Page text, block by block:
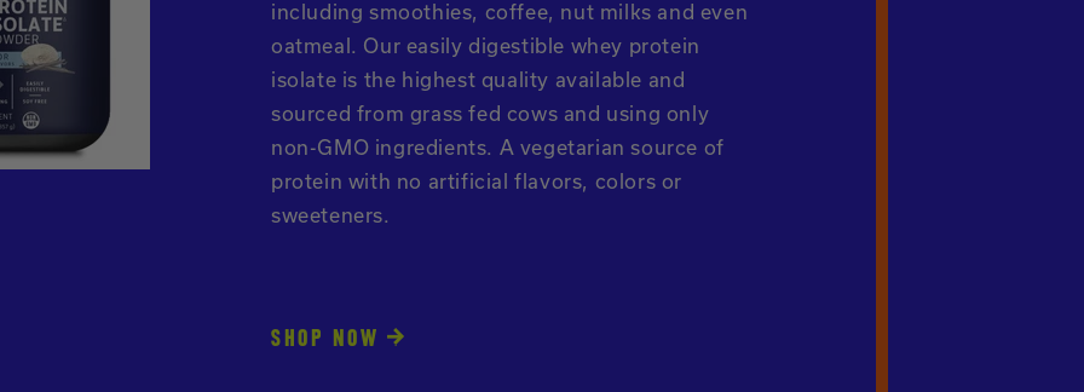
including smoothies, coffee, nut milks and even
oatmeal. Our easily digestible whey protein
isolate is the highest quality available and
sourced from grass fed cows and using only
non-GMO ingredients. A vegetarian source of
protein with no artificial flavors, colors or
sweeteners.
SHOP NOW